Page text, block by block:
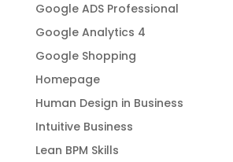
Google ADS Professional
Google Analytics 4
Google Shopping
Homepage
Human Design in Business
Intuitive Business
Lean BPM Skills